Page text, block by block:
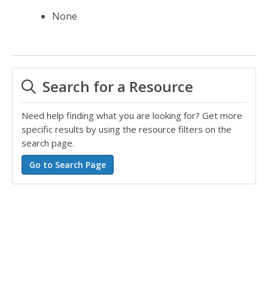
None
Search for a Resource
Need help finding what you are looking for? Get more
specific results by using the resource filters on the
search page.